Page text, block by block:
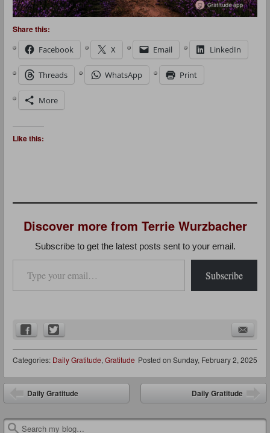
Share this:
Facebook
X Email LinkedIn
Threads WhatsApp Print
More
Like this:
Discover more from Terrie Wurzbacher
Subscribe to get the latest posts sent to your email.
Type your email…
Subscribe
Posted on Sunday, February 2, 2025
Categories: Daily Gratitude, Gratitude
Post navigation
Daily Gratitude Daily Gratitude